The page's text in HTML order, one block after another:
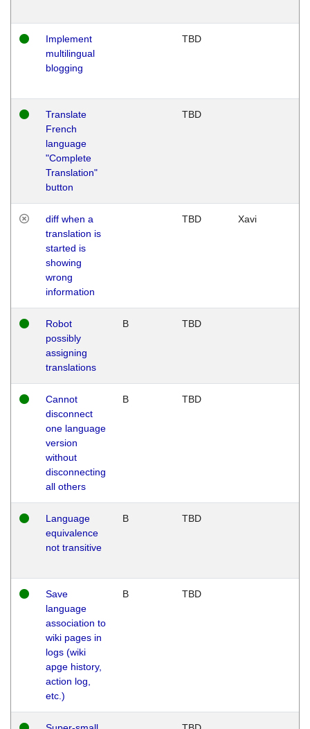
Implement
multilingual
blogging
TBD
Translate
French
language
"Complete
Translation"
button
TBD
diff when a
translation is
started is
showing
wrong
information
TBD Xavi
Robot
possibly
assigning
translations
B TBD
Cannot
disconnect
one language
version
without
disconnecting
all others
B TBD
Language
equivalence
not transitive
B TBD
Save
language
association to
wiki pages in
logs (wiki
apge history,
action log,
etc.)
B TBD